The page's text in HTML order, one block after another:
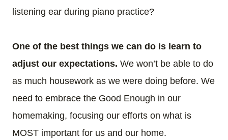
listening ear during piano practice?
One of the best things we can do is learn to
adjust our expectations. We won’t be able to do
as much housework as we were doing before. We
need to embrace the Good Enough in our
homemaking, focusing our efforts on what is
MOST important for us and our home.